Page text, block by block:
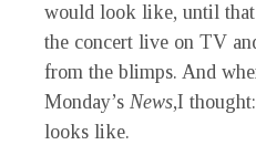
would look like, until
the concert live on TV
from the blimps. And
Monday’s News,I
looks like.